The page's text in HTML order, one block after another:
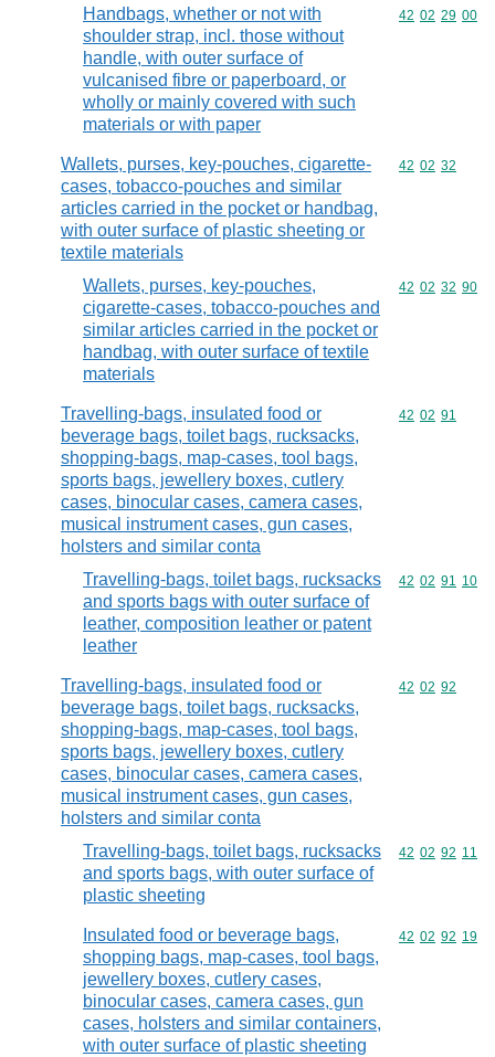
Handbags, whether or not with
shoulder strap, incl. those without
handle, with outer surface of
vulcanised fibre or paperboard, or
wholly or mainly covered with such
materials or with paper
Commodity
42 02 29 00
Wallets, purses, key-pouches, cigarette-
cases, tobacco-pouches and similar
articles carried in the pocket or handbag,
with outer surface of plastic sheeting or
textile materials
Commodity
42 02 32
Wallets, purses, key-pouches,
cigarette-cases, tobacco-pouches and
similar articles carried in the pocket or
handbag, with outer surface of textile
materials
Commodity
42 02 32 90
Travelling-bags, insulated food or
beverage bags, toilet bags, rucksacks,
shopping-bags, map-cases, tool bags,
sports bags, jewellery boxes, cutlery
cases, binocular cases, camera cases,
musical instrument cases, gun cases,
holsters and similar conta
Commodity
42 02 91
Travelling-bags, toilet bags, rucksacks
and sports bags with outer surface of
leather, composition leather or patent
leather
Commodity
42 02 91 10
Travelling-bags, insulated food or
beverage bags, toilet bags, rucksacks,
shopping-bags, map-cases, tool bags,
sports bags, jewellery boxes, cutlery
cases, binocular cases, camera cases,
musical instrument cases, gun cases,
holsters and similar conta
Commodity
42 02 92
Travelling-bags, toilet bags, rucksacks
and sports bags, with outer surface of
plastic sheeting
Commodity
42 02 92 11
Insulated food or beverage bags,
shopping bags, map-cases, tool bags,
jewellery boxes, cutlery cases,
binocular cases, camera cases, gun
cases, holsters and similar containers,
with outer surface of plastic sheeting
Commodity
42 02 92 19